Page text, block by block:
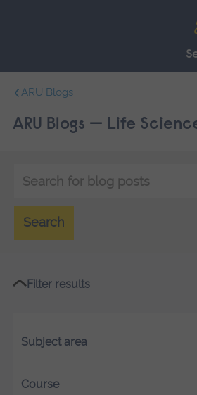
navigation.
ARU Blogs
ARU Blogs — Life
search
Search
Filter results
Subject area
Course